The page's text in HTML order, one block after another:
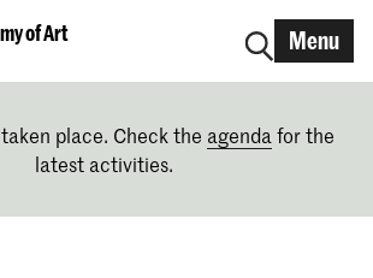
of Art
Menu
place. Check the agenda for the
latest activities.